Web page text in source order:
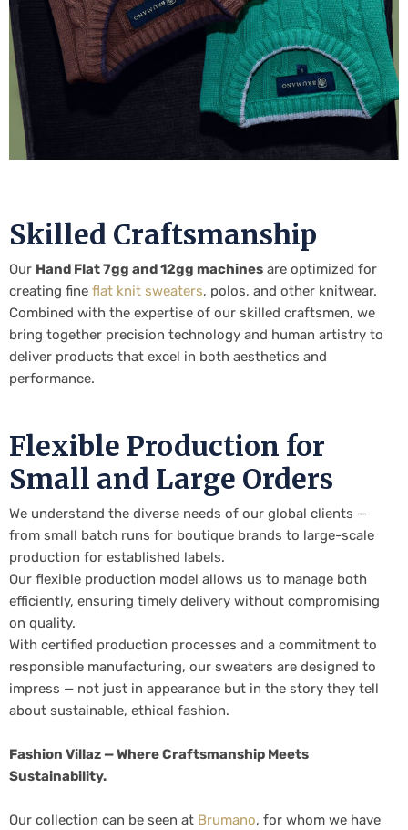
Skilled Craftsmanship
Our Hand Flat 7gg and 12gg machines are optimized for
creating fine flat knit sweaters, polos, and other knitwear.
Combined with the expertise of our skilled craftsmen, we
bring together precision technology and human artistry to
deliver products that excel in both aesthetics and
performance.
Flexible Production for
Small and Large Orders
We understand the diverse needs of our global clients —
from small batch runs for boutique brands to large-scale
production for established labels.
Our flexible production model allows us to manage both
efficiently, ensuring timely delivery without compromising
on quality.
With certified production processes and a commitment to
responsible manufacturing, our sweaters are designed to
impress — not just in appearance but in the story they tell
about sustainable, ethical fashion.
Fashion Villaz — Where Craftsmanship Meets
Sustainability.
Our collection can be seen at Brumano, for whom we have